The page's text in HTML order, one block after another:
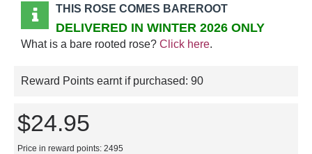
THIS ROSE COMES BAREROOT
DELIVERED IN WINTER 2026 ONLY
What is a bare rooted rose? Click here.
Reward Points earnt if purchased: 90
$24.95
Price in reward points: 2495